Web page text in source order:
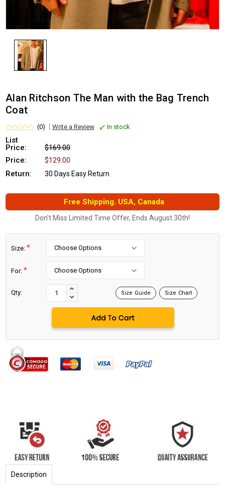
Alan Ritchson The Man with the Bag Trench
Coat
(0) Write a Review In stock
List
Price:
$169.00
Price:
$129.00
Return:
30 Days Easy Return
Free Shipping. USA, Canada
Don't Miss Limited Time Offer, Ends August 30th!
Size: *
For: *
Qty:
INCREASE
QUANTITY:
DECREASE
QUANTITY:
Size Guide Size Chart
Description